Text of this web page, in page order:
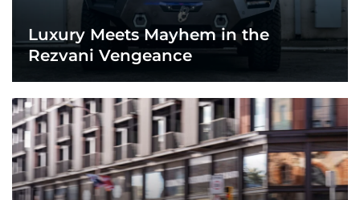
Luxury Meets Mayhem in the
Rezvani Vengeance